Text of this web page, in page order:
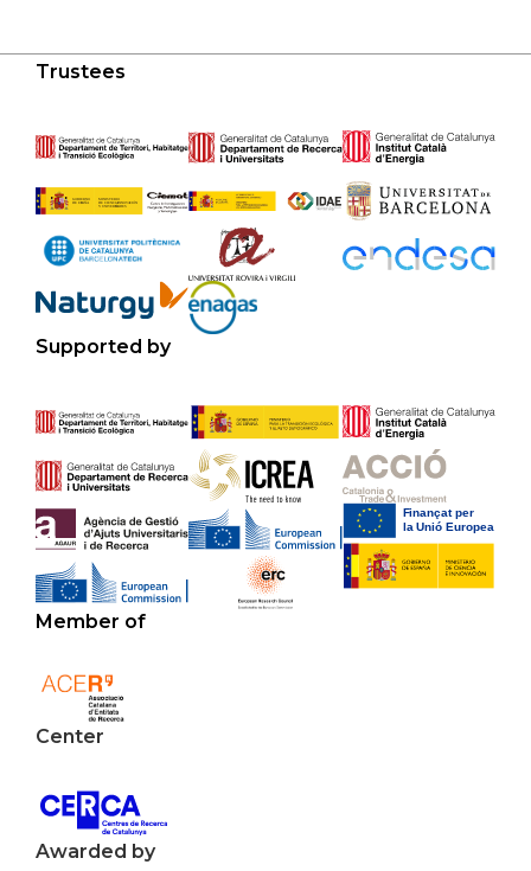
Trustees
Supported by
Member of
Center
Awarded by